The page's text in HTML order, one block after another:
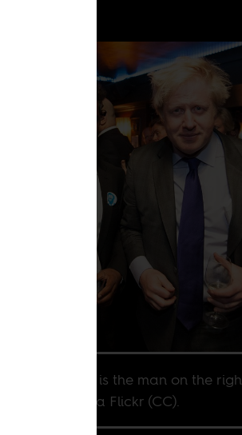
Boris Johnson is the man on the
Annie Mole via Flickr (CC).